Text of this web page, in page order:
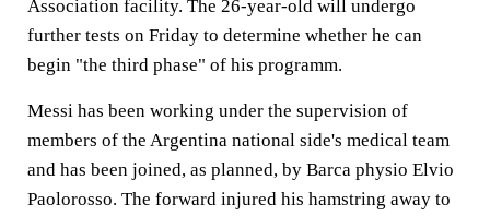
Association facility. The 26-year-old will undergo
further tests on Friday to determine whether he can
begin "the third phase" of his programm.
Messi has been working under the supervision of
members of the Argentina national side's medical team
and has been joined, as planned, by Barca physio Elvio
Paolorosso. The forward injured his hamstring away to